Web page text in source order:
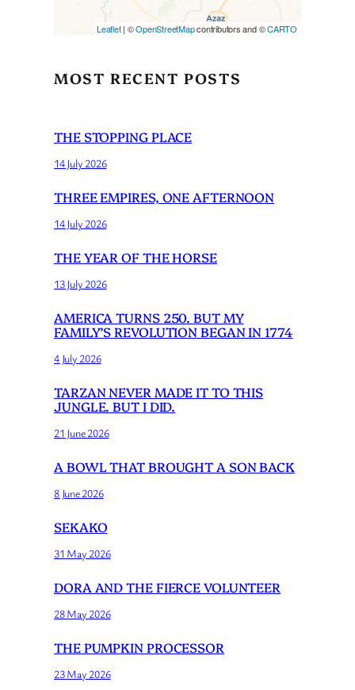
Leaflet| ©OpenStreetMapcontributors and ©CARTO
MOST RECENT POSTS
THE STOPPING PLACE
14 July 2026
THREE EMPIRES, ONE AFTERNOON
14 July 2026
THE YEAR OF THE HORSE
13 July 2026
AMERICA TURNS 250. BUT MY
FAMILY’S REVOLUTION BEGAN IN 1774
4 July 2026
TARZAN NEVER MADE IT TO THIS
JUNGLE. BUT I DID.
21 June 2026
A BOWL THAT BROUGHT A SON BACK
8 June 2026
SEKAKO
31 May 2026
DORA AND THE FIERCE VOLUNTEER
28 May 2026
THE PUMPKIN PROCESSOR
23 May 2026